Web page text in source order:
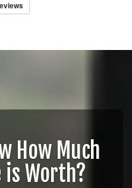
How Much
is Worth?